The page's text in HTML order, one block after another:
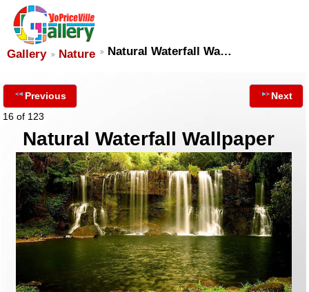
Gallery Nature Natural Waterfall Wa…
Previous
16 of 123
Next
Natural Waterfall Wallpaper